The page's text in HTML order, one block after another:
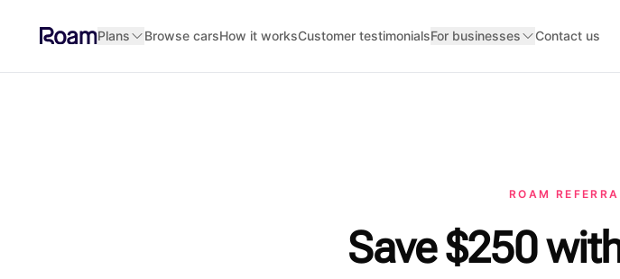
Plans Browse carsHow it worksCustomer testimonialsFor businesses Contact us
ROAM
Save $250